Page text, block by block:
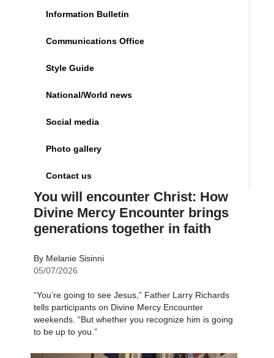
Information Bulletin
Communications Office
Style Guide
National/World news
Social media
Photo gallery
Contact us
You will encounter Christ: How
Divine Mercy Encounter brings
generations together in faith
By Melanie Sisinni
05/07/2026
“You’re going to see Jesus,” Father Larry Richards
tells participants on Divine Mercy Encounter
weekends. “But whether you recognize him is going
to be up to you.”